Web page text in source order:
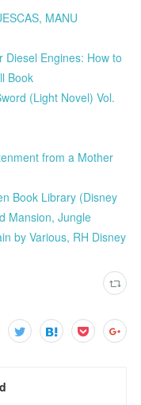
MANU
Diesel Engines: How to
Book
(Light Novel) Vol.
from a Mother
Book Library (Disney
Mansion, Jungle
by Various, RH Disney